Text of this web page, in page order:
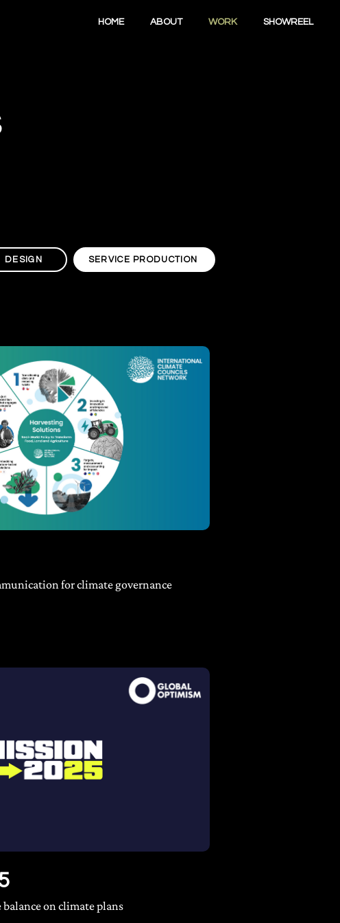
HOME ABOUT WORK SHOWREEL
DESIGN SERVICE PRODUCTION
for climate governance
on climate plans